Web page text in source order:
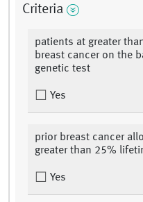
Criteria
patients at greater
breast cancer on the
genetic test
Yes
prior breast cancer
greater than 25%
Yes